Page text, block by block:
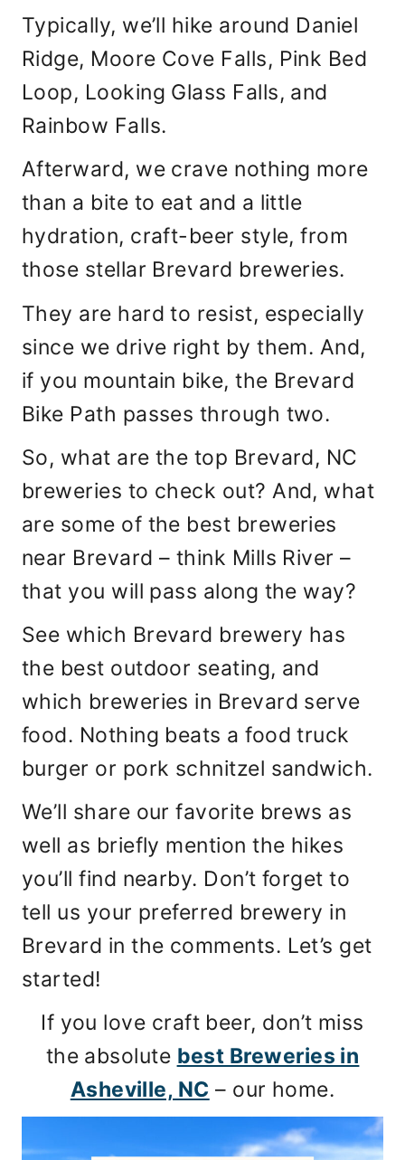
Typically, we’ll hike around Daniel
Ridge, Moore Cove Falls, Pink Bed
Loop, Looking Glass Falls, and
Rainbow Falls.
Afterward, we crave nothing more
than a bite to eat and a little
hydration, craft-beer style, from
those stellar Brevard breweries.
They are hard to resist, especially
since we drive right by them. And,
if you mountain bike, the Brevard
Bike Path passes through two.
So, what are the top Brevard, NC
breweries to check out? And, what
are some of the best breweries
near Brevard – think Mills River –
that you will pass along the way?
See which Brevard brewery has
the best outdoor seating, and
which breweries in Brevard serve
food. Nothing beats a food truck
burger or pork schnitzel sandwich.
We’ll share our favorite brews as
well as briefly mention the hikes
you’ll find nearby. Don’t forget to
tell us your preferred brewery in
Brevard in the comments. Let’s get
started!
If you love craft beer, don’t miss
the absolute best Breweries in
Asheville, NC – our home.